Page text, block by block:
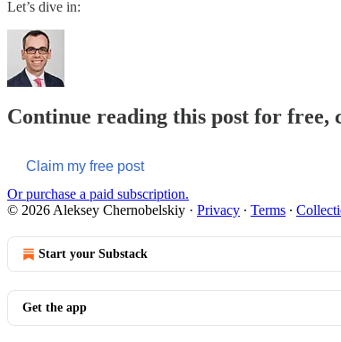
Let’s dive in:
Continue reading this post for free,
Claim my free post
Or purchase a paid subscription.
© 2026 Aleksey Chernobelskiy · Privacy ∙ Terms ∙
Start your Substack
Get the app